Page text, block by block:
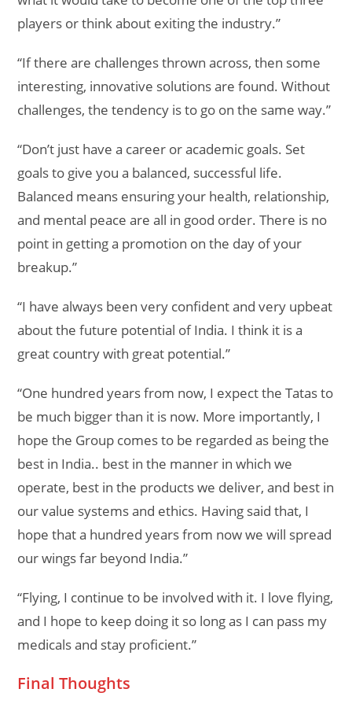
players or think about exiting the industry.”
“If there are challenges thrown across, then some
interesting, innovative solutions are found. Without
challenges, the tendency is to go on the same way.”
“Don’t just have a career or academic goals. Set
goals to give you a balanced, successful life.
Balanced means ensuring your health, relationship,
and mental peace are all in good order. There is no
point in getting a promotion on the day of your
breakup.”
“I have always been very confident and very upbeat
about the future potential of India. I think it is a
great country with great potential.”
“One hundred years from now, I expect the Tatas to
be much bigger than it is now. More importantly, I
hope the Group comes to be regarded as being the
best in India.. best in the manner in which we
operate, best in the products we deliver, and best in
our value systems and ethics. Having said that, I
hope that a hundred years from now we will spread
our wings far beyond India.”
“Flying, I continue to be involved with it. I love flying,
and I hope to keep doing it so long as I can pass my
medicals and stay proficient.”
Final Thoughts